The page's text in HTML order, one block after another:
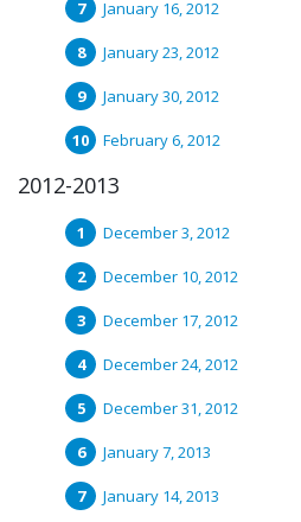
January 16, 2012
January 23, 2012
January 30, 2012
February 6, 2012
2012-2013
December 3, 2012
December 10, 2012
December 17, 2012
December 24, 2012
December 31, 2012
January 7, 2013
January 14, 2013